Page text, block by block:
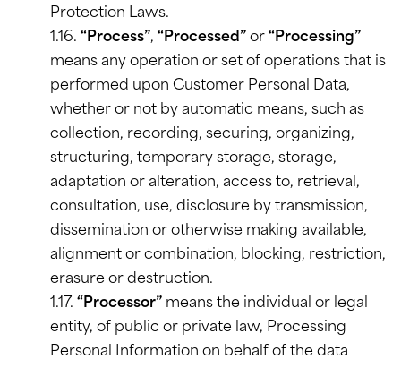
Protection Laws.
1.16. “Process”, “Processed” or “Processing”
means any operation or set of operations that is
performed upon Customer Personal Data,
whether or not by automatic means, such as
collection, recording, securing, organizing,
structuring, temporary storage, storage,
adaptation or alteration, access to, retrieval,
consultation, use, disclosure by transmission,
dissemination or otherwise making available,
alignment or combination, blocking, restriction,
erasure or destruction.
1.17. “Processor” means the individual or legal
entity, of public or private law, Processing
Personal Information on behalf of the data